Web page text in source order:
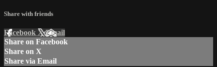
Share with friends
Facebook XEmail
Share on Facebook
Share on X
Share via Email